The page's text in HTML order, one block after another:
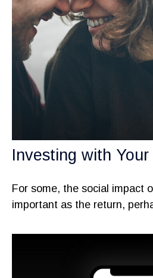
Investing with
For some, the social impact
important as the return,